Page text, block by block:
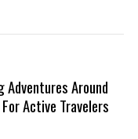
Adventures Around
Active Travelers